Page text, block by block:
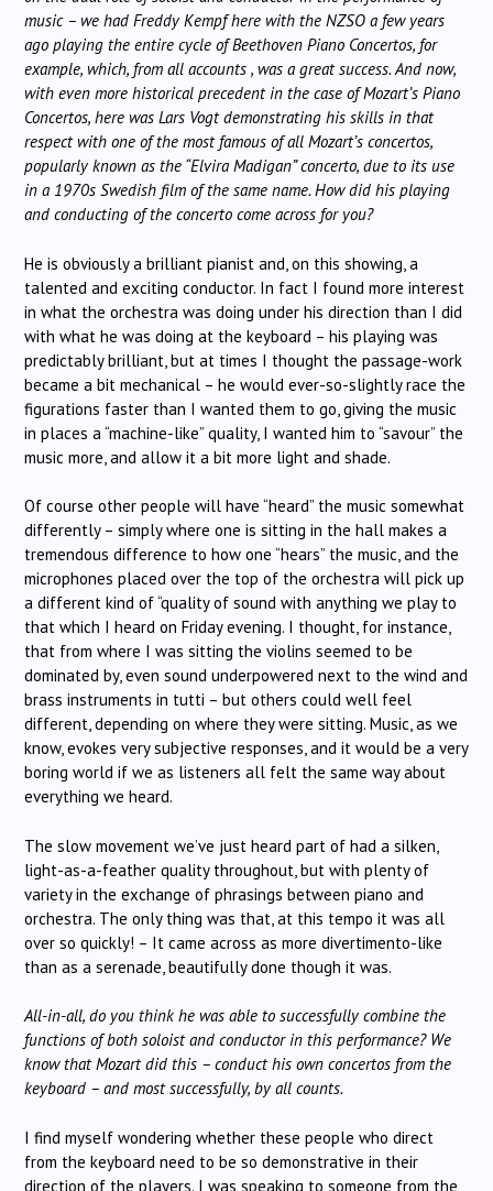
music – we had Freddy Kempf here with the NZSO a few years
ago playing the entire cycle of Beethoven Piano Concertos, for
example, which, from all accounts , was a great success. And now,
with even more historical precedent in the case of Mozart’s Piano
Concertos, here was Lars Vogt demonstrating his skills in that
respect with one of the most famous of all Mozart’s concertos,
popularly known as the “Elvira Madigan” concerto, due to its use
in a 1970s Swedish film of the same name. How did his playing
and conducting of the concerto come across for you?
He is obviously a brilliant pianist and, on this showing, a
talented and exciting conductor. In fact I found more interest
in what the orchestra was doing under his direction than I did
with what he was doing at the keyboard – his playing was
predictably brilliant, but at times I thought the passage-work
became a bit mechanical – he would ever-so-slightly race the
figurations faster than I wanted them to go, giving the music
in places a “machine-like” quality, I wanted him to “savour” the
music more, and allow it a bit more light and shade.
Of course other people will have “heard” the music somewhat
differently – simply where one is sitting in the hall makes a
tremendous difference to how one “hears” the music, and the
microphones placed over the top of the orchestra will pick up
a different kind of “quality of sound with anything we play to
that which I heard on Friday evening. I thought, for instance,
that from where I was sitting the violins seemed to be
dominated by, even sound underpowered next to the wind and
brass instruments in tutti – but others could well feel
different, depending on where they were sitting. Music, as we
know, evokes very subjective responses, and it would be a very
boring world if we as listeners all felt the same way about
everything we heard.
The slow movement we’ve just heard part of had a silken,
light-as-a-feather quality throughout, but with plenty of
variety in the exchange of phrasings between piano and
orchestra. The only thing was that, at this tempo it was all
over so quickly! – It came across as more divertimento-like
than as a serenade, beautifully done though it was.
All-in-all, do you think he was able to successfully combine the
functions of both soloist and conductor in this performance? We
know that Mozart did this – conduct his own concertos from the
keyboard – and most successfully, by all counts.
I find myself wondering whether these people who direct
from the keyboard need to be so demonstrative in their
direction of the players. I was speaking to someone from the